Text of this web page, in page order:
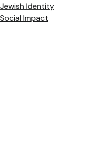
Jewish Identity
Social Impact